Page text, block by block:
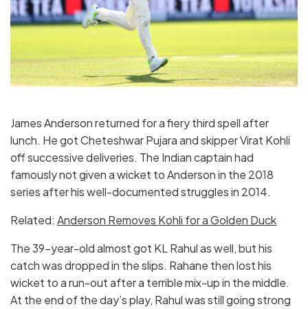
James Anderson returned for a fiery third spell after
lunch. He got Cheteshwar Pujara and skipper Virat Kohli
off successive deliveries. The Indian captain had
famously not given a wicket to Anderson in the 2018
series after his well-documented struggles in 2014.
Related: Anderson Removes Kohli for a Golden Duck
The 39-year-old almost got KL Rahul as well, but his
catch was dropped in the slips. Rahane then lost his
wicket to a run-out after a terrible mix-up in the middle.
At the end of the day’s play, Rahul was still going strong